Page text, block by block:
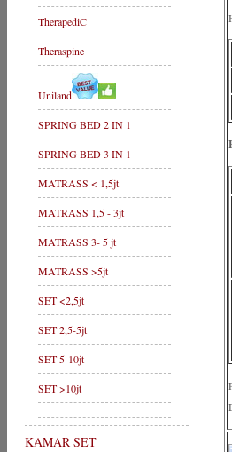
TherapediC
Theraspine
Uniland
SPRING BED 2 IN 1
SPRING BED 3 IN 1
MATRASS < 1,5jt
MATRASS 1,5 - 3jt
MATRASS 3- 5 jt
MATRASS >5jt
SET <2,5jt
SET 2,5-5jt
SET 5-10jt
SET >10jt
KAMAR SET